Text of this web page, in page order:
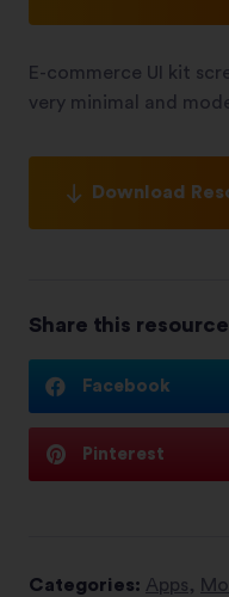
E-commerce UI kit
very minimal and
Download
Share this
Facebook
Pinterest
Categories: Apps,